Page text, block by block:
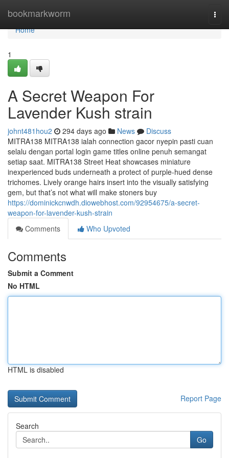
bookmarkworm
Home
Home
1
A Secret Weapon For
Lavender Kush strain
johnt481hou2 294 days ago News
Discuss
MITRA138 MITRA138 ialah connection gacor nyepin pasti cuan
selalu dengan portal login game titles online penuh semangat
setiap saat. MITRA138 Street Heat showcases miniature
inexperienced buds underneath a protect of purple-hued dense
trichomes. Lively orange hairs insert into the visually satisfying
gem, but that’s not what will make stoners buy
https://dominickcnwdh.diowebhost.com/92954675/a-secret-
weapon-for-lavender-kush-strain
Comments
Who Upvoted
Comments
Submit a Comment
No HTML
HTML is disabled
Report Page
Search
Go